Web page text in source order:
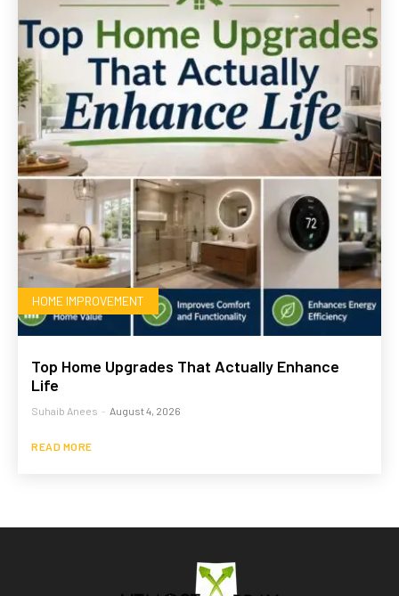
HOME IMPROVEMENT
Top Home Upgrades That Actually Enhance
Life
Suhaib Anees - August 4, 2026
READ MORE